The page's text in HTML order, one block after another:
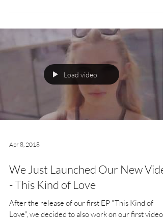
Load video
Apr 8, 2018
We Just Launched Our New
- This Kind of Love
After the release of our first EP "This Kind of
Love", we decided to also work on our first video.